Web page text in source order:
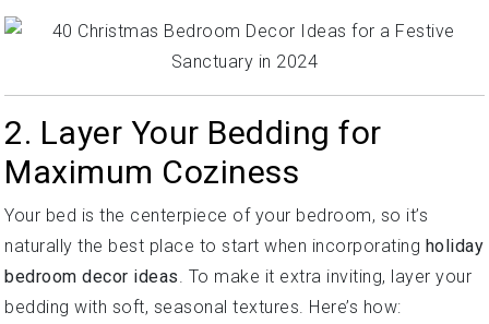
2. Layer Your Bedding for
Maximum Coziness
Your bed is the centerpiece of your bedroom, so it’s
naturally the best place to start when incorporating holiday
bedroom decor ideas. To make it extra inviting, layer your
bedding with soft, seasonal textures. Here’s how: